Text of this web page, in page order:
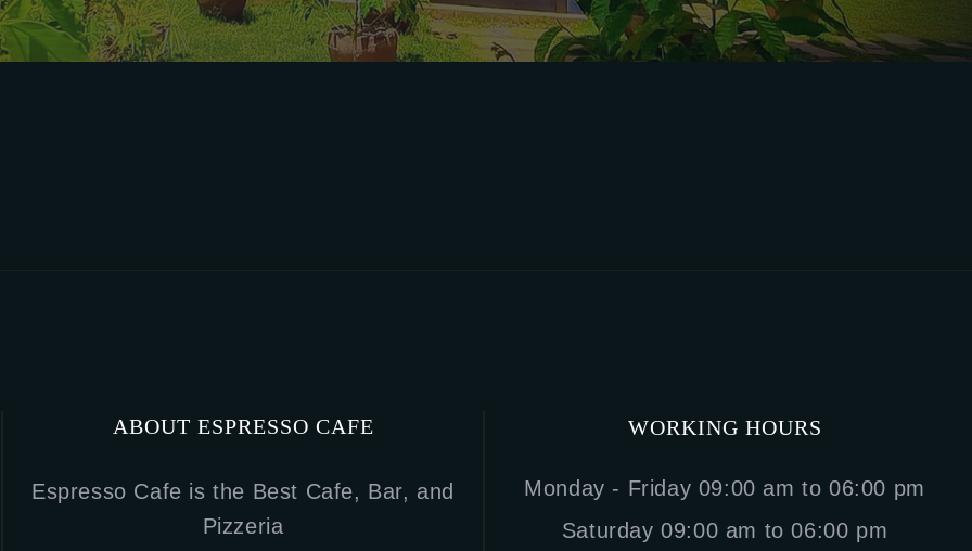
ABOUT ESPRESSO CAFE
Espresso Cafe is the Best Cafe, Bar, and
Pizzeria
WORKING HOURS
Monday - Friday 09:00 am to 06:00 pm
Saturday 09:00 am to 06:00 pm